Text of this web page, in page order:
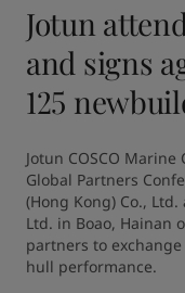
Jotun
and signs
125
Jotun COSCO
Global Partners
(Hong Kong) Co., Ltd.
Ltd. in Boao, Hainan
partners to
hull performance.